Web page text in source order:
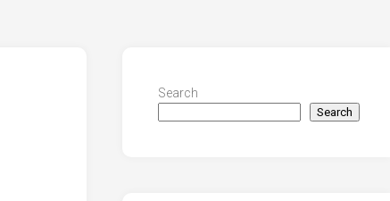
Search
Search